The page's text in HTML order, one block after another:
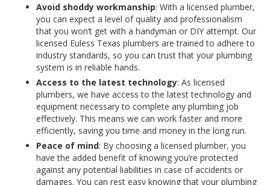
Avoid shoddy workmanship: With a licensed plumber,
you can expect a level of quality and professionalism
that you won’t get with a handyman or DIY attempt. Our
licensed Euless Texas plumbers are trained to adhere to
industry standards, so you can trust that your plumbing
system is in reliable hands.
Access to the latest technology: As licensed
plumbers, we have access to the latest technology and
equipment necessary to complete any plumbing job
effectively. This means we can work faster and more
efficiently, saving you time and money in the long run.
Peace of mind: By choosing a licensed plumber, you
have the added benefit of knowing you’re protected
against any potential liabilities in case of accidents or
damages. You can rest easy knowing that your plumbing